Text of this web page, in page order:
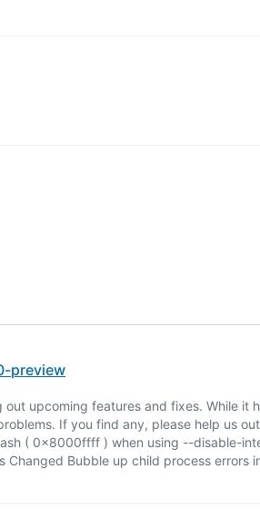
preview
upcoming features and fixes. While it
If you find any, please help us
( 0x8000ffff ) when using --disable-
Changed Bubble up child process errors